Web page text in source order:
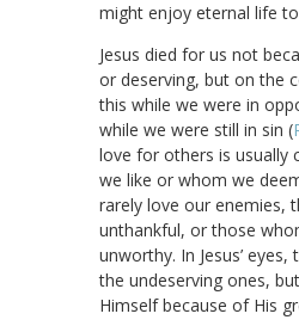
might enjoy eternal life
Jesus died for us not
or deserving, but on the
this while we were in
while we were still in sin (
love for others is usually
we like or whom we
rarely love our enemies,
unthankful, or those
unworthy. In Jesus’
the undeserving ones,
Himself because of His